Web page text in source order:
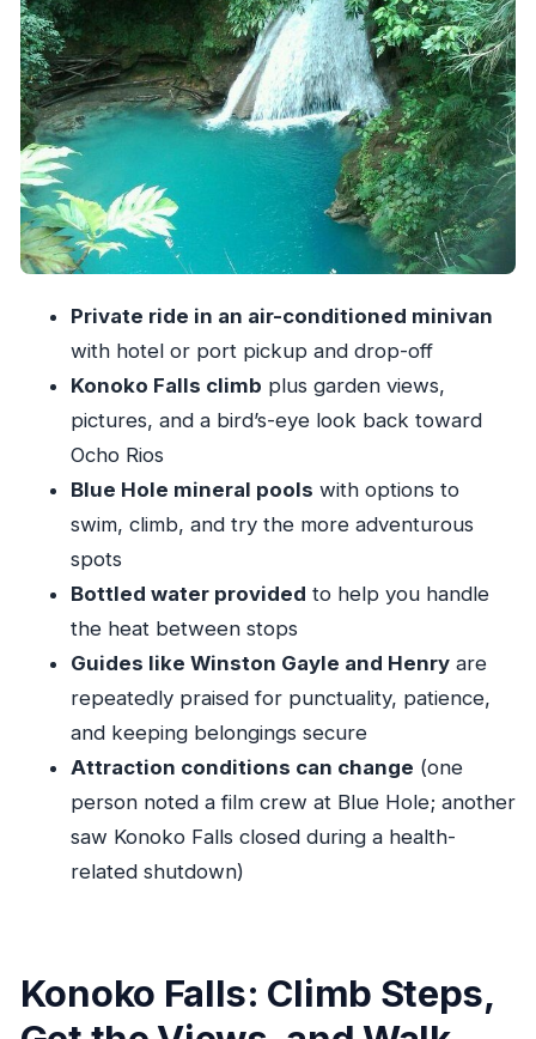
More Time in the Water
Timing and Flow: A Half-Day That Feels Like a
Real Day
Price and Value: What $100 Buys You in Real
Life
What to Pack (So You Don’t Spend Your Day
Regretting Shoes)
Who This Tour Fits Best in Ocho Rios
Should You Book This Ocho Rios Blue Hole +
Konoko Falls Combo?
FAQ
What time does the tour start?
Does this include hotel or port pickup and
drop-off?
Are the entrance fees included?
What should I bring for the water stops?
Is this tour private?
Private ride in an air-conditioned minivan
with hotel or port pickup and drop-off
Konoko Falls climb plus garden views,
pictures, and a bird’s-eye look back toward
Ocho Rios
Blue Hole mineral pools with options to
swim, climb, and try the more adventurous
spots
Bottled water provided to help you handle
the heat between stops
Guides like Winston Gayle and Henryare
repeatedly praised for punctuality, patience,
and keeping belongings secure
Attraction conditions can change (one
person noted a film crew at Blue Hole; another
saw Konoko Falls closed during a health-
related shutdown)
Konoko Falls: Climb Steps,